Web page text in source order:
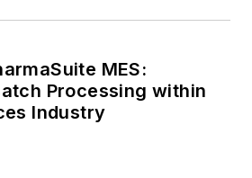
MES:
Processing within
Industry